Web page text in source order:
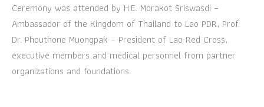
Ceremony was attended by H.E. Morakot Sriswasdi –
Ambassador of the Kingdom of Thailand to Lao PDR, Prof.
Dr. Phouthone Muongpak – President of Lao Red Cross,
executive members and medical personnel from partner
organizations and foundations.